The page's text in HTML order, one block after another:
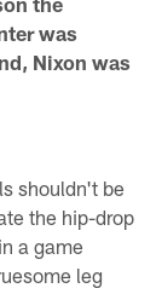
was
Nixon was
shouldn't be
the hip-drop
a game
leg